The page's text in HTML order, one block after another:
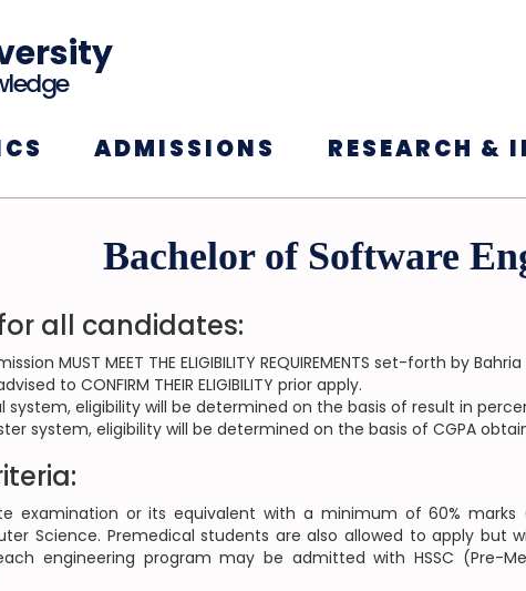
ADMISSIONS RESEARCH &
Bachelor of Software
all candidates:
MUST MEET THE ELIGIBILITY REQUIREMENTS set-forth by
to CONFIRM THEIR ELIGIBILITY prior apply.
system, eligibility will be determined on the basis of result in
system, eligibility will be determined on the basis of CGPA
examination or its equivalent with a minimum of 60% marks
Science. Premedical students are also allowed to apply but
engineering program may be admitted with HSSC (Pre-